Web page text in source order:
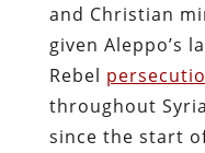
and Christian
given Aleppo’s
Rebel
throughout
since the start